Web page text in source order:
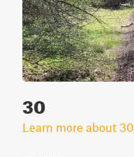
30
Learn more about 30